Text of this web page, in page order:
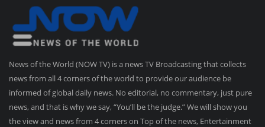
News of the World (NOW TV) is a news TV Broadcasting that collects
news from all 4 corners of the world to provide our audience be
informed of global daily news. No editorial, no commentary, just pure
news, and that is why we say, “You’ll be the judge.” We will show you
the view and news from 4 corners on Top of the news, Entertainment